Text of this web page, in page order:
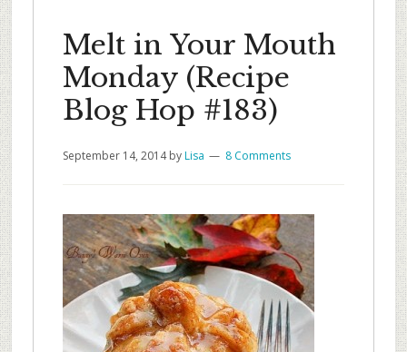
Melt in Your Mouth
Monday (Recipe
Blog Hop #183)
September 14, 2014byLisa 8 Comments